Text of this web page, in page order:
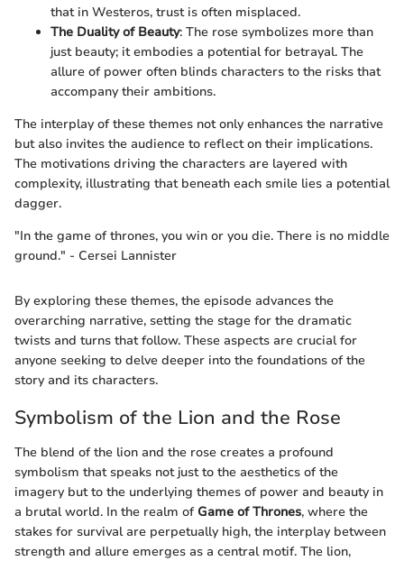
that in Westeros, trust is often misplaced.
The Duality of Beauty: The rose symbolizes more than
just beauty; it embodies a potential for betrayal. The
allure of power often blinds characters to the risks that
accompany their ambitions.
The interplay of these themes not only enhances the narrative
but also invites the audience to reflect on their implications.
The motivations driving the characters are layered with
complexity, illustrating that beneath each smile lies a potential
dagger.
"In the game of thrones, you win or you die. There is no middle
ground." - Cersei Lannister
By exploring these themes, the episode advances the
overarching narrative, setting the stage for the dramatic
twists and turns that follow. These aspects are crucial for
anyone seeking to delve deeper into the foundations of the
story and its characters.
Symbolism of the Lion and the Rose
The blend of the lion and the rose creates a profound
symbolism that speaks not just to the aesthetics of the
imagery but to the underlying themes of power and beauty in
a brutal world. In the realm of Game of Thrones, where the
stakes for survival are perpetually high, the interplay between
strength and allure emerges as a central motif. The lion,